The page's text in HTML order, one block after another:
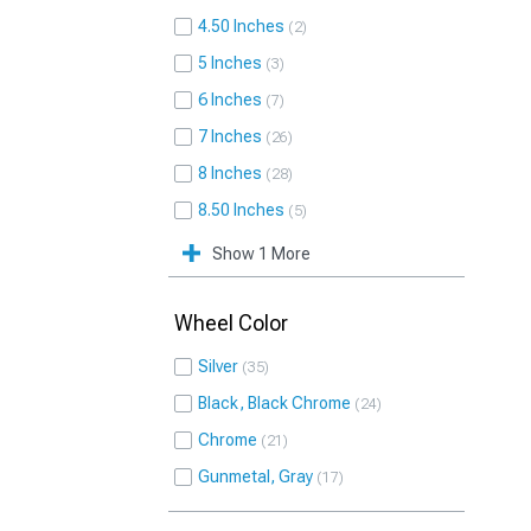
4.50 Inches 2
5 Inches 3
6 Inches 7
7 Inches 26
8 Inches 28
8.50 Inches 5
Show 1 More
Wheel Color
Silver 35
Black, Black Chrome 24
Chrome 21
Gunmetal, Gray 17